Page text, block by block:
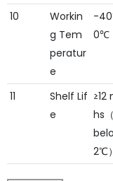
10
Workin
g Tem
peratur
e
-
0℃
11
Shelf Lif
e
hs
2℃）